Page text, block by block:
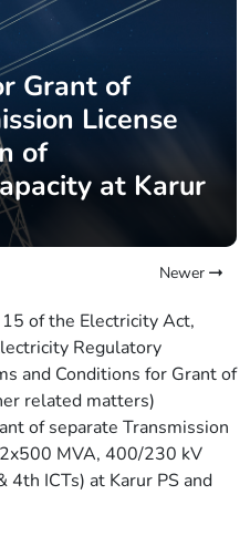
Grant of
License
of
at Karur
Newer
of the Electricity Act,
Regulatory
and Conditions for Grant of
related matters)
of separate Transmission
MVA, 400/230 kV
ICTs) at Karur PS and